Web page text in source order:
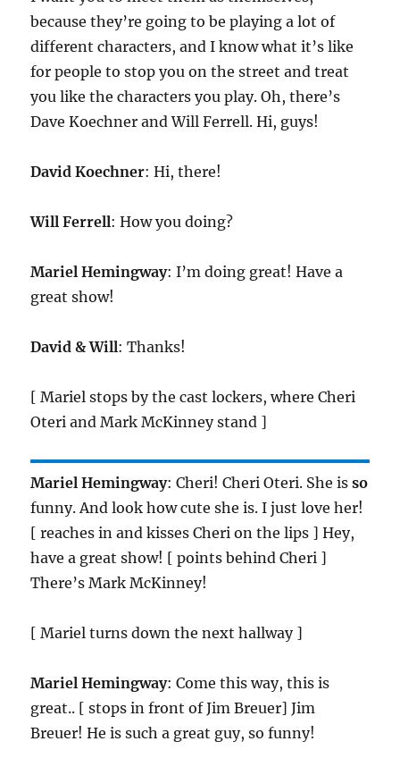
because they’re going to be playing a lot of
different characters, and I know what it’s like
for people to stop you on the street and treat
you like the characters you play. Oh, there’s
Dave Koechner and Will Ferrell. Hi, guys!
David Koechner: Hi, there!
Will Ferrell: How you doing?
Mariel Hemingway: I’m doing great! Have a
great show!
David & Will: Thanks!
[ Mariel stops by the cast lockers, where Cheri
Oteri and Mark McKinney stand ]
Mariel Hemingway: Cheri! Cheri Oteri. She isso
funny. And look how cute she is. I just love her!
[ reaches in and kisses Cheri on the lips ] Hey,
have a great show! [ points behind Cheri ]
There’s Mark McKinney!
[ Mariel turns down the next hallway ]
Mariel Hemingway: Come this way, this is
great.. [ stops in front of Jim Breuer] Jim
Breuer! He is such a great guy, so funny!